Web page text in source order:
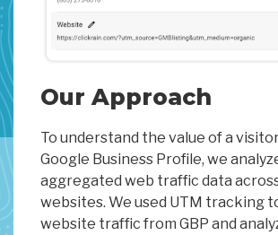
Our Approach
To understand the value of a
Google Business Profile, we
aggregated web traffic data
websites. We used UTM tracking
website traffic from GBP and